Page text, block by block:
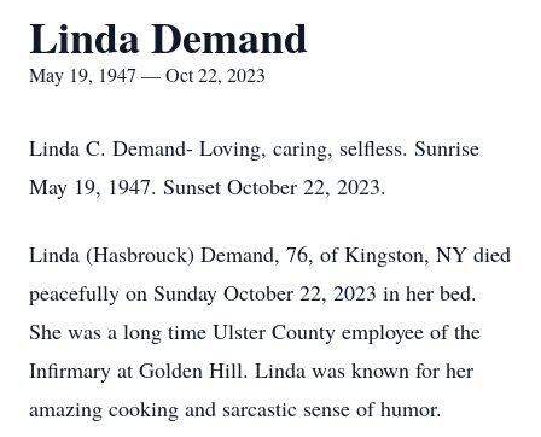
Linda Demand
May 19, 1947 — Oct 22, 2023
Linda C. Demand- Loving, caring, selfless. Sunrise
May 19, 1947. Sunset October 22, 2023.
Linda (Hasbrouck) Demand, 76, of Kingston, NY died
peacefully on Sunday October 22, 2023 in her bed.
She was a long time Ulster County employee of the
Infirmary at Golden Hill. Linda was known for her
amazing cooking and sarcastic sense of humor.